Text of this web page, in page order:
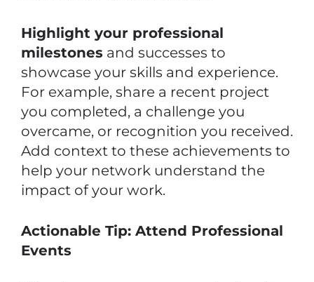
Highlight your professional
milestones and successes to
showcase your skills and experience.
For example, share a recent project
you completed, a challenge you
overcame, or recognition you received.
Add context to these achievements to
help your network understand the
impact of your work.
Actionable Tip: Attend Professional
Events